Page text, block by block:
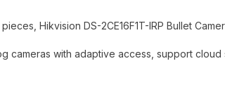
Hikvision DS-2CE16F1T-IRP Bullet
cameras with adaptive access, support